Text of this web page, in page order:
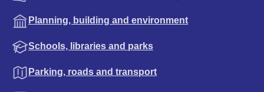
Planning, building and environment
Schools, libraries and parks
Parking, roads and transport